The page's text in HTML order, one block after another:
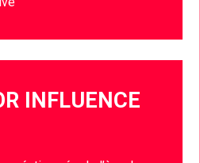
INFLUENCE